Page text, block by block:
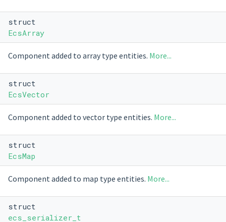
struct
EcsArray
Component added to array type entities. More...
struct
EcsVector
Component added to vector type entities. More...
struct
EcsMap
Component added to map type entities. More...
struct
ecs_serializer_t